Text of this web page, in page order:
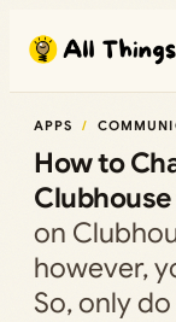
content
APPS
How to
Clubhouse
on
however,
So, only